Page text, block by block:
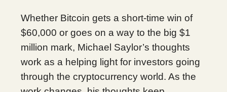
Whether Bitcoin gets a short-time win of
$60,000 or goes on a way to the big $1
million mark, Michael Saylor’s thoughts
work as a helping light for investors going
through the cryptocurrency world. As the